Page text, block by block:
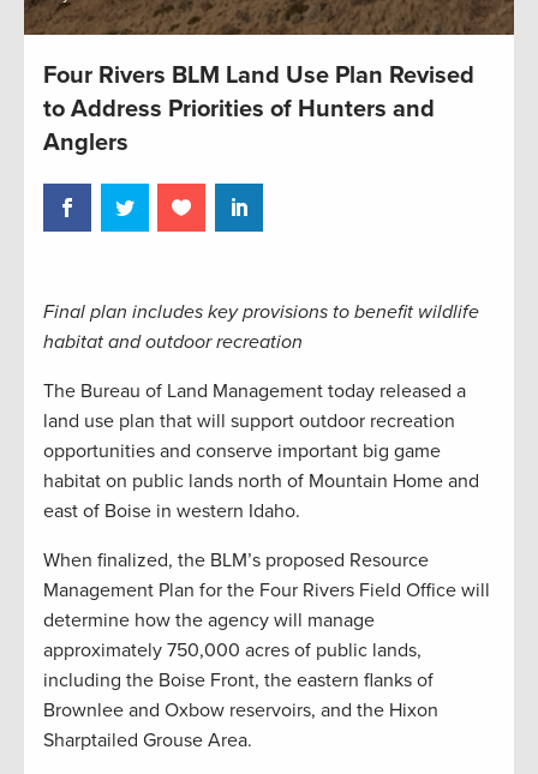
Four Rivers BLM Land Use Plan Revised
to Address Priorities of Hunters and
Anglers
Final plan includes key provisions to benefit wildlife
habitat and outdoor recreation
The Bureau of Land Management today released a
land use plan that will support outdoor recreation
opportunities and conserve important big game
habitat on public lands north of Mountain Home and
east of Boise in western Idaho.
When finalized, the BLM’s proposed Resource
Management Plan for the Four Rivers Field Office will
determine how the agency will manage
approximately 750,000 acres of public lands,
including the Boise Front, the eastern flanks of
Brownlee and Oxbow reservoirs, and the Hixon
Sharptailed Grouse Area.